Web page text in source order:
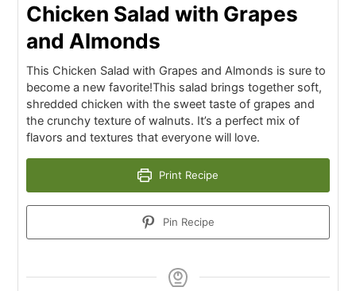
Chicken Salad with Grapes
and Almonds
This Chicken Salad with Grapes and Almonds is sure to
become a new favorite!This salad brings together soft,
shredded chicken with the sweet taste of grapes and
the crunchy texture of walnuts. It’s a perfect mix of
flavors and textures that everyone will love.
Print Recipe
Pin Recipe